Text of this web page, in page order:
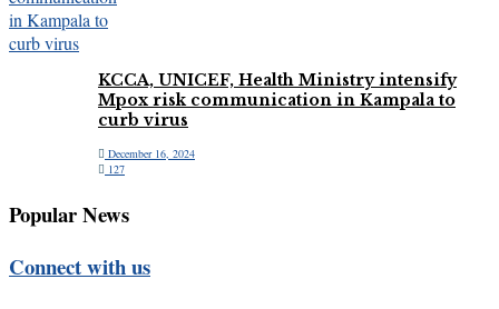
KCCA, UNICEF, Health Ministry intensify
Mpox risk communication in Kampala to
curb virus
December 16, 2024
127
Popular News
Connect with us